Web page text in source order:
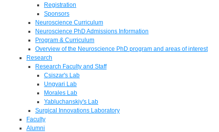
Registration
Sponsors
Neuroscience Curriculum
Neuroscience PhD Admissions Information
Program & Curriculum
Overview of the Neuroscience PhD program and areas of interest
Research
Research Faculty and Staff
Csiszar's Lab
Ungvari Lab
Morales Lab
Yabluchanskiy's Lab
Surgical Innovations Laboratory
Faculty
Alumni